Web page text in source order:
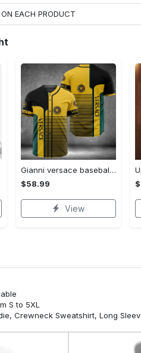
EACH PRODUCT
Gianni versace baseball jersey shirt luxury clothing clothes sport for men women hot 2023 Baseball Jersey Shirt
$58.99
View
S to 5XL
Crewneck Sweatshirt, Long